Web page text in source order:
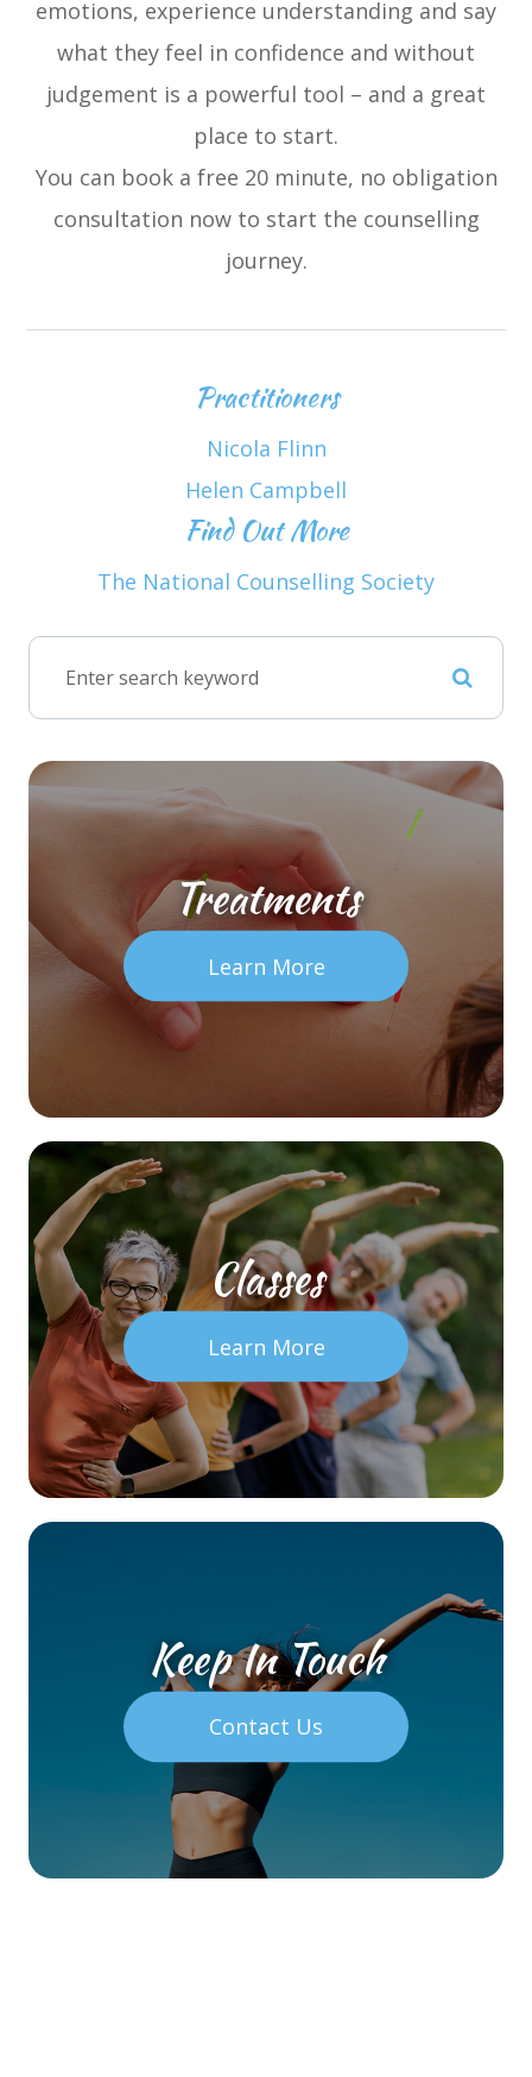
emotions, experience understanding and say
what they feel in confidence and without
judgement is a powerful tool – and a great
place to start.
You can book a free 20 minute, no obligation
consultation now to start the counselling
journey.
Practitioners
Nicola Flinn
Helen Campbell
Find Out More
The National Counselling Society
Treatments
Learn More
Classes
Learn More
Keep In Touch
Contact Us